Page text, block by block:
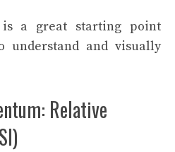
a great starting point
understand and visually
Relative